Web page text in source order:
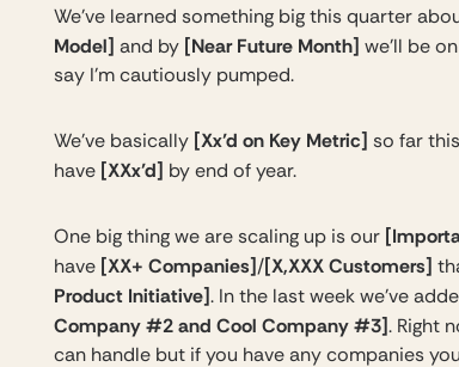
We’ve learned something big this quarter
Model] and by [Near Future Month] we’ll be
say I’m cautiously pumped.
We’ve basically [Xx’d on Key Metric] so far
have [XXx’d] by end of year.
One big thing we are scaling up is our
have [XX+ Companies] /[X,XXX Customers]
Product Initiative]. In the last week we’ve
Company #2 and Cool Company #3]. Right
can handle but if you have any companies